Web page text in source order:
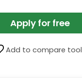
Apply for free
Add to compare tool